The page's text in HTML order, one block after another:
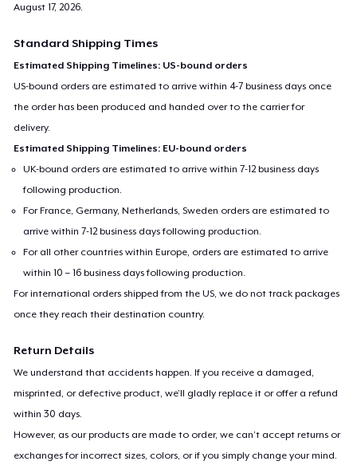
August 17, 2026.
Standard Shipping Times
Estimated Shipping Timelines: US-bound orders
US-bound orders are estimated to arrive within 4-7 business days once
the order has been produced and handed over to the carrier for
delivery.
Estimated Shipping Timelines: EU-bound orders
UK-bound orders are estimated to arrive within 7-12 business days
following production.
For France, Germany, Netherlands, Sweden orders are estimated to
arrive within 7-12 business days following production.
For all other countries within Europe, orders are estimated to arrive
within 10 – 16 business days following production.
For international orders shipped from the US, we do not track packages
once they reach their destination country.
Return Details
We understand that accidents happen. If you receive a damaged,
misprinted, or defective product, we’ll gladly replace it or offer a refund
within 30 days.
However, as our products are made to order, we can’t accept returns or
exchanges for incorrect sizes, colors, or if you simply change your mind.